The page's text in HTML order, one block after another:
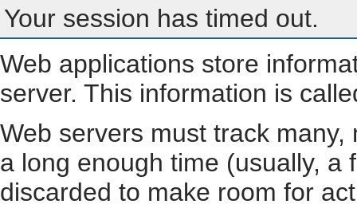
Your session has timed out.
Web applications store
server. This information is
Web servers must track
a long enough time (usually, a
discarded to make room for